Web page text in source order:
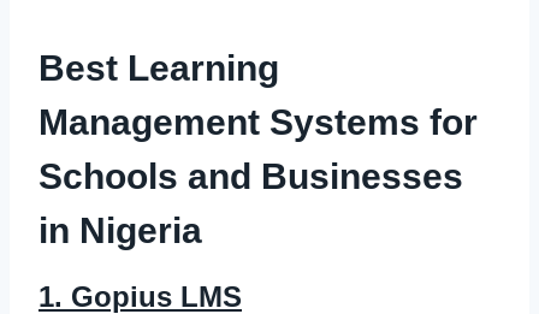
Best Learning
Management Systems for
Schools and Businesses
in Nigeria
1. Gopius LMS